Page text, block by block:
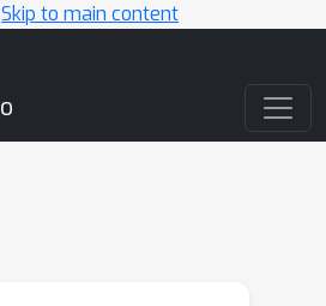
Skip to main content